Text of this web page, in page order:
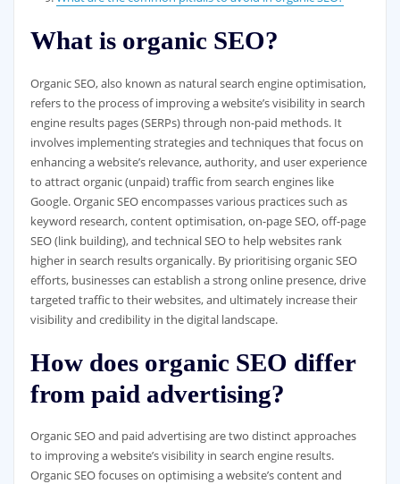
What is organic SEO?
Organic SEO, also known as natural search engine optimisation,
refers to the process of improving a website’s visibility in search
engine results pages (SERPs) through non-paid methods. It
involves implementing strategies and techniques that focus on
enhancing a website’s relevance, authority, and user experience
to attract organic (unpaid) traffic from search engines like
Google. Organic SEO encompasses various practices such as
keyword research, content optimisation, on-page SEO, off-page
SEO (link building), and technical SEO to help websites rank
higher in search results organically. By prioritising organic SEO
efforts, businesses can establish a strong online presence, drive
targeted traffic to their websites, and ultimately increase their
visibility and credibility in the digital landscape.
How does organic SEO differ
from paid advertising?
Organic SEO and paid advertising are two distinct approaches
to improving a website’s visibility in search engine results.
Organic SEO focuses on optimising a website’s content and